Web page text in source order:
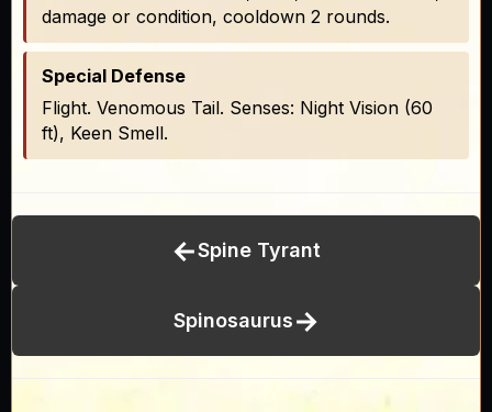
damage or condition, cooldown 2 rounds.
Special Defense
Flight. Venomous Tail. Senses: Night Vision (60
ft), Keen Smell.
←Spine Tyrant
Spinosaurus→